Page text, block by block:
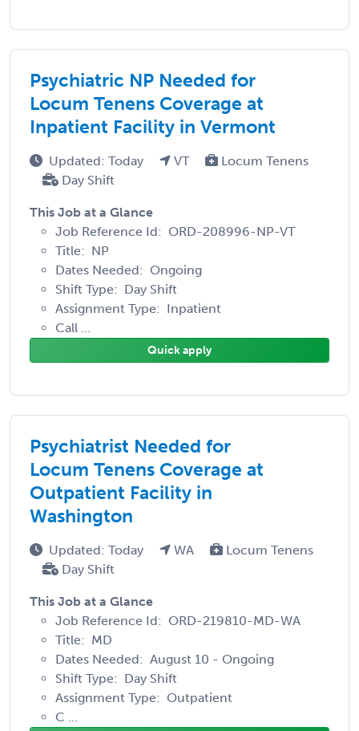
Psychiatric NP Needed for
Locum Tenens Coverage at
Inpatient Facility in Vermont
Updated: Today VT
Locum Tenens
Day Shift
This Job at a Glance
Job Reference Id: ORD-208996-NP-VT
Title: NP
Dates Needed: Ongoing
Shift Type: Day Shift
Assignment Type: Inpatient
Call ...
Quick apply
Psychiatrist Needed for
Locum Tenens Coverage at
Outpatient Facility in
Washington
Updated: Today WA
Locum Tenens
Day Shift
This Job at a Glance
Job Reference Id: ORD-219810-MD-WA
Title: MD
Dates Needed: August 10 - Ongoing
Shift Type: Day Shift
Assignment Type: Outpatient
C ...